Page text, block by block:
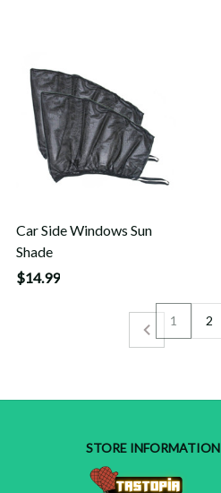
Car Side Windows Sun
Shade
$14.99
1 2
STORE INFORMATION